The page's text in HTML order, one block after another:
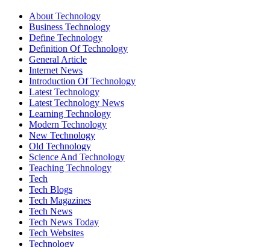
About Technology
Business Technology
Define Technology
Definition Of Technology
General Article
Internet News
Introduction Of Technology
Latest Technology
Latest Technology News
Learning Technology
Modern Technology
New Technology
Old Technology
Science And Technology
Teaching Technology
Tech
Tech Blogs
Tech Magazines
Tech News
Tech News Today
Tech Websites
Technology